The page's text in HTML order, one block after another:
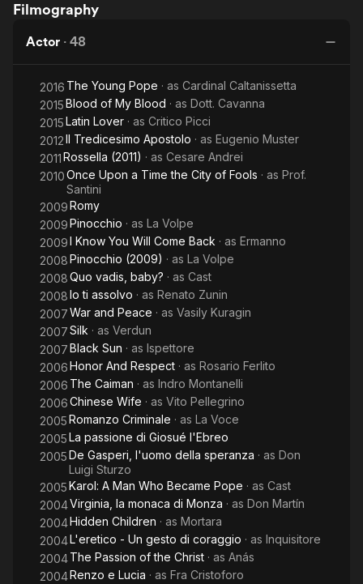
Passion
Christ
Filmography
Actor · 48
2016 The Young Pope · as Cardinal Caltanissetta
2015Blood of My Blood · as Dott. Cavanna
2015Latin Lover · as Critico Picci
2012Il Tredicesimo Apostolo · as Eugenio Muster
2011Rossella (2011) · as Cesare Andrei
2010Once Upon a Time the City of Fools · as Prof.
Santini
2009Romy
2009Pinocchio · as La Volpe
2009I Know You Will Come Back · as Ermanno
2008Pinocchio (2009) · as La Volpe
2008Quo vadis, baby? · as Cast
2008Io ti assolvo · as Renato Zunin
2007War and Peace · as Vasily Kuragin
2007Silk · as Verdun
2007Black Sun · as Ispettore
2006Honor And Respect · as Rosario Ferlito
2006 The Caiman · as Indro Montanelli
2006Chinese Wife · as Vito Pellegrino
2005Romanzo Criminale · as La Voce
2005La passione di Giosué l'Ebreo
2005De Gasperi, l'uomo della speranza · as Don
Luigi Sturzo
2005Karol: A Man Who Became Pope · as Cast
2004Virginia, la monaca di Monza · as Don Martín
2004Hidden Children · as Mortara
2004L'eretico - Un gesto di coraggio · as Inquisitore
2004The Passion of the Christ · as Anás
2004Renzo e Lucia · as Fra Cristoforo